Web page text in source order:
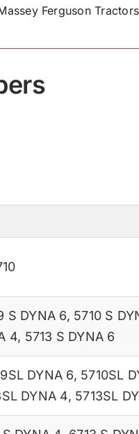
Ferguson
S DYNA 6, 5710 S
4, 5713 S DYNA 6
DYNA 6, 5710SL
DYNA 4, 5713SL